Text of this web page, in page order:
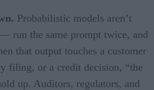
Probabilistic models aren’t
run the same prompt twice, and
that output touches a customer
filing, or a credit decision, “the
up. Auditors, regulators, and